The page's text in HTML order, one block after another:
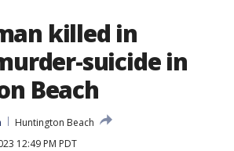
killed in
suicide in
Beach
Huntington Beach
12:49 PM PDT